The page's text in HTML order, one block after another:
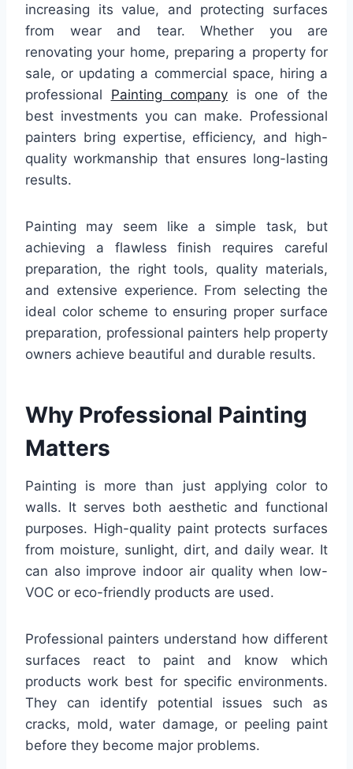
increasing its value, and protecting surfaces
from wear and tear. Whether you are
renovating your home, preparing a property for
sale, or updating a commercial space, hiring a
professional Painting company is one of the
best investments you can make. Professional
painters bring expertise, efficiency, and high-
quality workmanship that ensures long-lasting
results.
Painting may seem like a simple task, but
achieving a flawless finish requires careful
preparation, the right tools, quality materials,
and extensive experience. From selecting the
ideal color scheme to ensuring proper surface
preparation, professional painters help property
owners achieve beautiful and durable results.
Why Professional Painting
Matters
Painting is more than just applying color to
walls. It serves both aesthetic and functional
purposes. High-quality paint protects surfaces
from moisture, sunlight, dirt, and daily wear. It
can also improve indoor air quality when low-
VOC or eco-friendly products are used.
Professional painters understand how different
surfaces react to paint and know which
products work best for specific environments.
They can identify potential issues such as
cracks, mold, water damage, or peeling paint
before they become major problems.